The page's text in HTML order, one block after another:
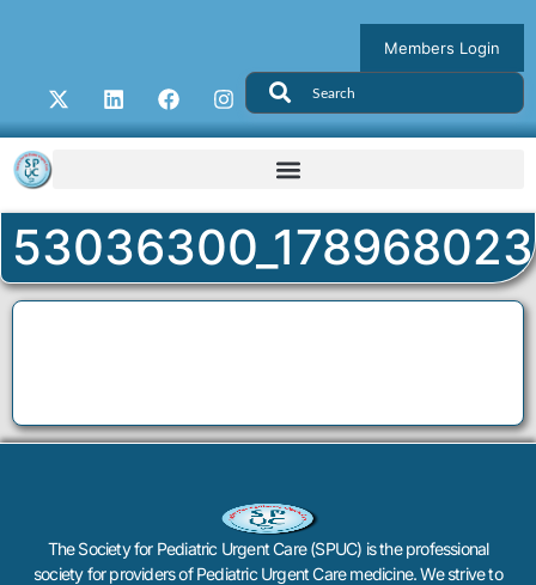
Members Login
The Society for Pediatric Urgent Care (SPUC) is the professional
society for providers of Pediatric Urgent Care medicine. We strive to